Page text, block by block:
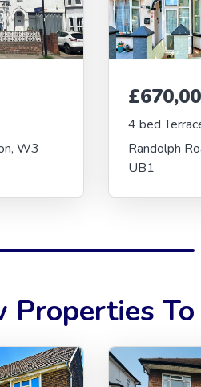
W3
4 bed
Randolph
UB1
Properties